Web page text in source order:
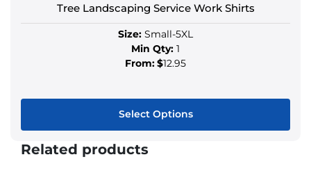
Tree Landscaping Service Work Shirts
Size: Small-5XL
Min Qty: 1
From:$12.95
Select Options
Related products